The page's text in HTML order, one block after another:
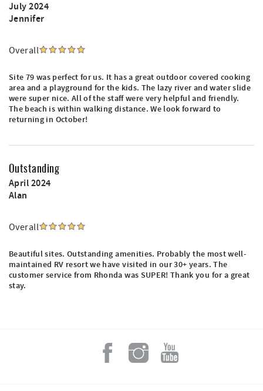
July 2024
Jennifer
Overall
Site 79 was perfect for us. It has a great outdoor covered cooking
area and a playground for the kids. The lazy river and water slide
were super nice. All of the staff were very helpful and friendly.
The beach is within walking distance. We look forward to
returning in October!
Outstanding
April 2024
Alan
Overall
Beautiful sites. Outstanding amenities. Probably the most well-
maintained RV resort we have visited in our 30+ years. The
customer service from Rhonda was SUPER! Thank you for a great
stay.